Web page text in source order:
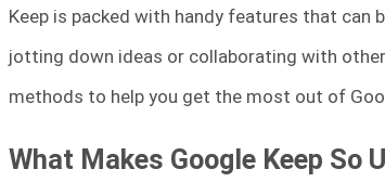
Keep is packed with handy features that can
jotting down ideas or collaborating with
methods to help you get the most out of
What Makes Google Keep So